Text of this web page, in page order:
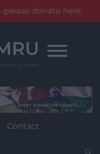
donate here
Contact